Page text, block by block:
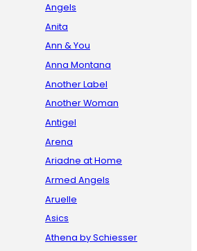
Angels
Anita
Ann & You
Anna Montana
Another Label
Another Woman
Antigel
Arena
Ariadne at Home
Armed Angels
Aruelle
Asics
Athena by Schiesser